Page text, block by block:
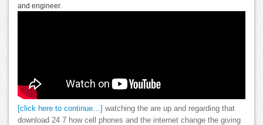
and engineer.
[click here to continue…]
watching the are up and regarding that
download 24 7 how cell phones and the internet change the giving